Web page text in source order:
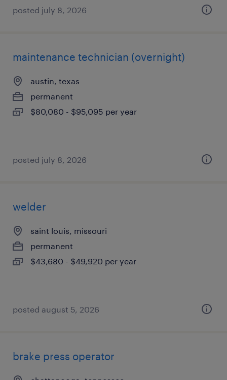
posted july 8, 2026
maintenance technician (overnight)
austin, texas
permanent
$80,080 - $95,095 per year
posted july 8, 2026
welder
saint louis, missouri
permanent
$43,680 - $49,920 per year
posted august 5, 2026
brake press operator